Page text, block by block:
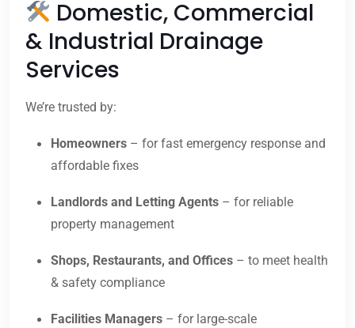
Domestic, Commercial
& Industrial Drainage
Services
We’re trusted by:
Homeowners – for fast emergency response and
affordable fixes
Landlords and Letting Agents – for reliable
property management
Shops, Restaurants, and Offices – to meet health
& safety compliance
Facilities Managers – for large-scale